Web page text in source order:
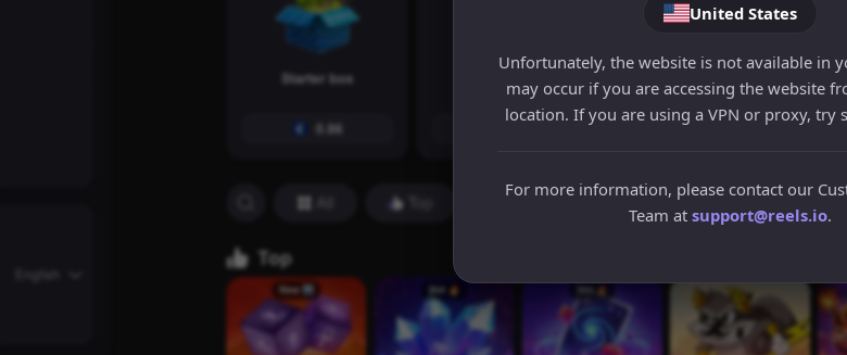
United States
Unfortunately, the website is not available in
may occur if you are accessing the website
location. If you are using a VPN or proxy, try
For more information, please contact our
Team at support@reels.io.